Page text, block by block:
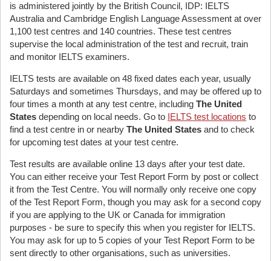
is administered jointly by the British Council, IDP: IELTS
Australia and Cambridge English Language Assessment at over
1,100 test centres and 140 countries. These test centres
supervise the local administration of the test and recruit, train
and monitor IELTS examiners.
IELTS tests are available on 48 fixed dates each year, usually
Saturdays and sometimes Thursdays, and may be offered up to
four times a month at any test centre, including The United
States depending on local needs. Go to IELTS test locations to
find a test centre in or nearby The United States and to check
for upcoming test dates at your test centre.
Test results are available online 13 days after your test date.
You can either receive your Test Report Form by post or collect
it from the Test Centre. You will normally only receive one copy
of the Test Report Form, though you may ask for a second copy
if you are applying to the UK or Canada for immigration
purposes - be sure to specify this when you register for IELTS.
You may ask for up to 5 copies of your Test Report Form to be
sent directly to other organisations, such as universities.